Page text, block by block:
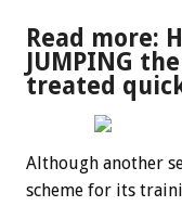
Read more:
JUMPING
treated
Although another
scheme for its